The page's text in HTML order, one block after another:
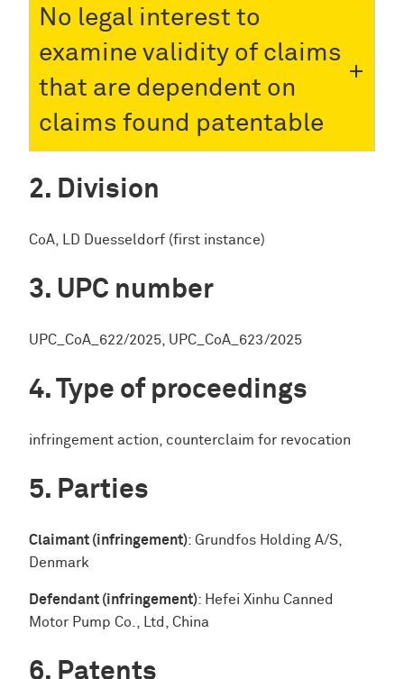
No legal interest to
examine validity of claims
that are dependent on
claims found patentable
Division
CoA, LD Duesseldorf (first instance)
UPC number
UPC_CoA_622/2025, UPC_CoA_623/2025
Type of proceedings
infringement action, counterclaim for revocation
Parties
Claimant (infringement): Grundfos Holding A/S,
Denmark
Defendant (infringement): Hefei Xinhu Canned
Motor Pump Co., Ltd, China
Patents